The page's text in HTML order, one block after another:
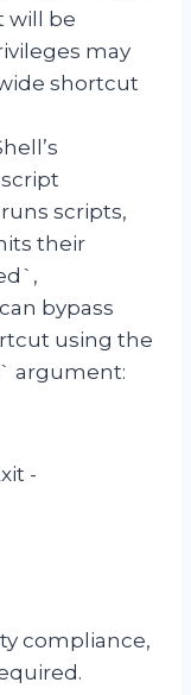
will be
may
shortcut
scripts,
their
bypass
using the
argument:
-
compliance,